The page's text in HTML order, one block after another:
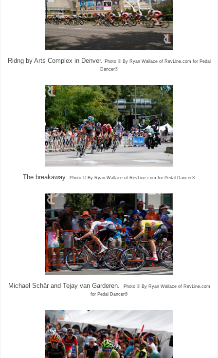
Ridng by Arts Complex in Denver. Photo © By Ryan Wallace of RevLine.com for Pedal
Dancer®
The breakaway Photo © By Ryan Wallace of RevLine.com for Pedal Dancer®
Michael Schär and Tejay van Garderen.
Photo © By Ryan Wallace of RevLine.com
for Pedal Dancer®